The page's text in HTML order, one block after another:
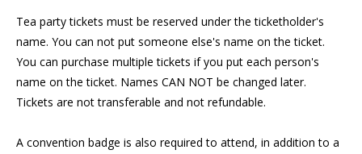
Tea party tickets must be reserved under the ticketholder's
name. You can not put someone else's name on the ticket.
You can purchase multiple tickets if you put each person's
name on the ticket. Names CAN NOT be changed later.
Tickets are not transferable and not refundable.
A convention badge is also required to attend, in addition to a